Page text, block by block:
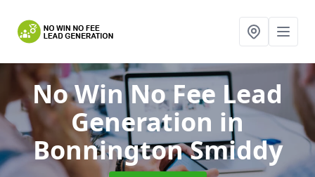
No Win No Fee Lead
Generation in
Bonnington Smiddy